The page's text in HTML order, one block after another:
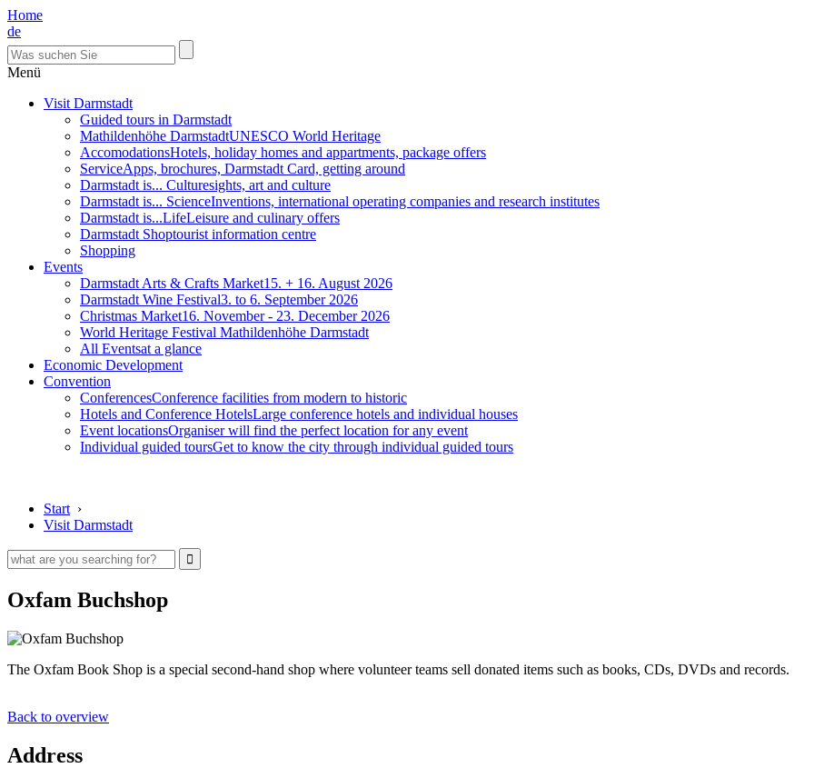
Home
de
Menü
Visit Darmstadt
Guided tours in Darmstadt
Mathildenhöhe DarmstadtUNESCO World Heritage
AccomodationsHotels, holiday homes and appartments, package offers
ServiceApps, brochures, Darmstadt Card, getting around
Darmstadt is... Culturesights, art and culture
Darmstadt is... ScienceInventions, international operating companies and research institutes
Darmstadt is...LifeLeisure and culinary offers
Darmstadt Shoptourist information centre
Shopping
Events
Darmstadt Arts & Crafts Market15. + 16. August 2026
Darmstadt Wine Festival3. to 6. September 2026
Christmas Market16. November - 23. December 2026
World Heritage Festival Mathildenhöhe Darmstadt
All Eventsat a glance
Economic Development
Convention
ConferencesConference facilities from modern to historic
Hotels and Conference HotelsLarge conference hotels and individual houses
Event locationsOrganiser will find the perfect location for any event
Individual guided toursGet to know the city through individual guided tours
Start ›
Visit Darmstadt
Oxfam Buchshop
The Oxfam Book Shop is a special second-hand shop where volunteer teams sell donated items such as books, CDs, DVDs and records.
Back to overview
Address